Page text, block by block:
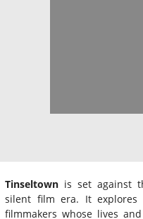
Tinseltown is set against
silent film era. It
filmmakers whose lives